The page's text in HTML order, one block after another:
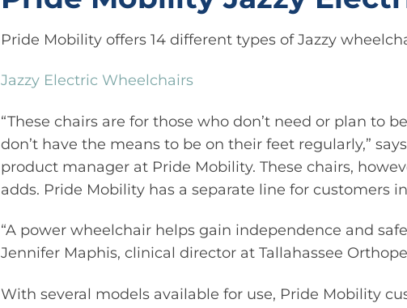
Pride Mobility offers 14 different types of Jazzy
Jazzy Electric Wheelchairs
“These chairs are for those who don’t need or plan to
don’t have the means to be on their feet regularly,”
product manager at Pride Mobility. These chairs,
adds. Pride Mobility has a separate line for customers
“A power wheelchair helps gain independence and
Jennifer Maphis, clinical director at Tallahassee
With several models available for use, Pride Mobility